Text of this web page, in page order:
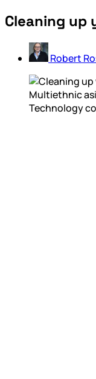
Cleaning up
Robert
Multiethnic
Technology